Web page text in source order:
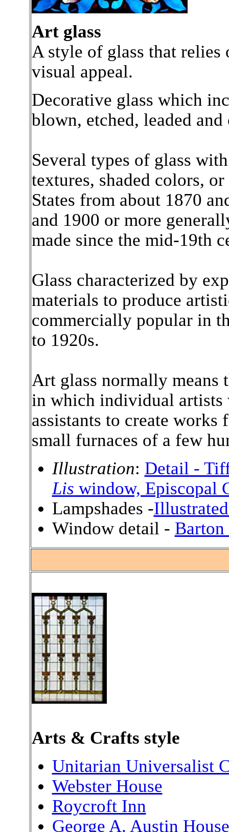
Art glass
A style of glass that
visual appeal.
Decorative glass which
blown, etched, leaded and
Several types of glass
textures, shaded colors,
States from about 1870
and 1900 or more
made since the mid-19th
Glass characterized by
materials to produce
commercially popular in
to 1920s.
Art glass normally means
in which individual
assistants to create
small furnaces of a few
Illustration: Detail -
Lis window, Episcopal
Lampshades -
Window detail - Barton
Arts & Crafts style
Unitarian Universalist
Webster House
Roycroft Inn
George A. Austin House